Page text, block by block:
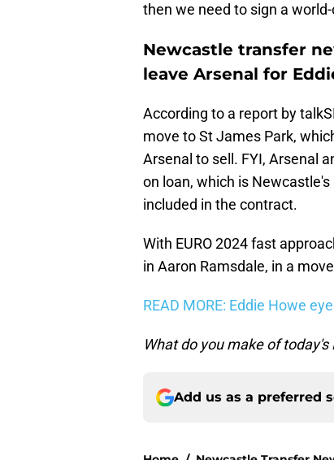
then we need to sign a
Newcastle transfer
leave Arsenal for
According to a report by
move to St James Park,
Arsenal to sell. FYI, Arsenal
on loan, which is
included in the contract.
With EURO 2024 fast
in Aaron Ramsdale, in a
READ MORE: Eddie Howe
What do you make of
Add us as a preferred